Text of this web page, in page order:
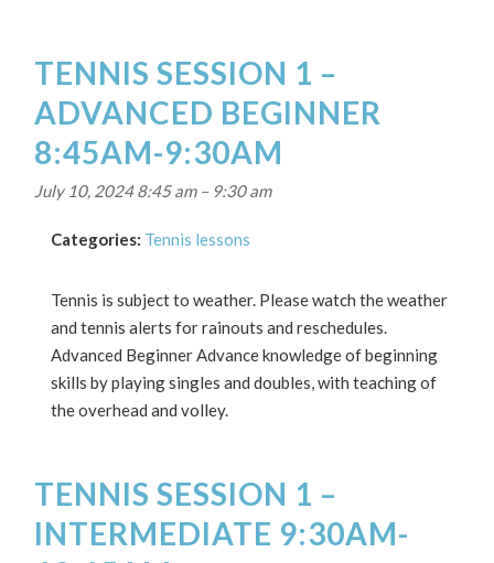
TENNIS SESSION 1 –
ADVANCED BEGINNER
8:45AM-9:30AM
July 10, 2024 8:45 am– 9:30 am
Categories: Tennis lessons
Tennis is subject to weather. Please watch the weather
and tennis alerts for rainouts and reschedules.
Advanced Beginner Advance knowledge of beginning
skills by playing singles and doubles, with teaching of
the overhead and volley.
TENNIS SESSION 1 –
INTERMEDIATE 9:30AM-